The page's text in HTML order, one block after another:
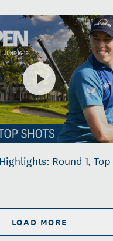
Round 1,
LOAD MORE